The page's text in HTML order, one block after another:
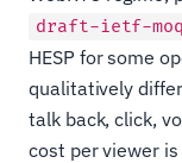
draft-ietf-
HESP for some
qualitatively
talk back, click,
cost per viewer